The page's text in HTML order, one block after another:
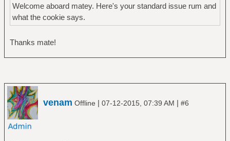
Welcome aboard matey. Here's your standard issue rum and
what the cookie says.
Thanks mate!
venam Offline | 07-12-2015, 07:39 AM | #6